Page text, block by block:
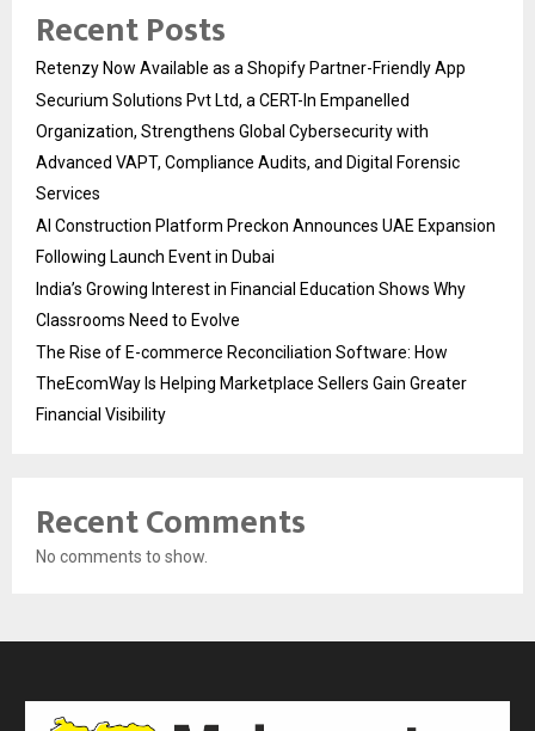
Recent Posts
Retenzy Now Available as a Shopify Partner-Friendly App
Securium Solutions Pvt Ltd, a CERT-In Empanelled
Organization, Strengthens Global Cybersecurity with
Advanced VAPT, Compliance Audits, and Digital Forensic
Services
AI Construction Platform Preckon Announces UAE Expansion
Following Launch Event in Dubai
India’s Growing Interest in Financial Education Shows Why
Classrooms Need to Evolve
The Rise of E-commerce Reconciliation Software: How
TheEcomWay Is Helping Marketplace Sellers Gain Greater
Financial Visibility
Recent Comments
No comments to show.